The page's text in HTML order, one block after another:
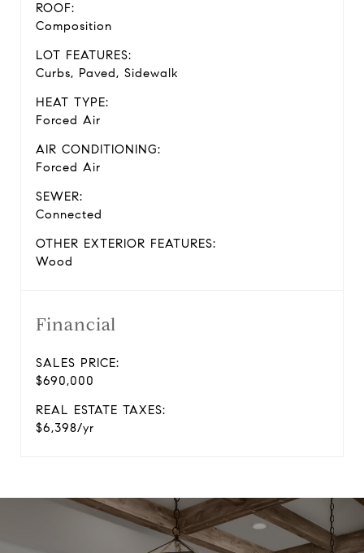
ROOF:
Composition
LOT FEATURES:
Curbs, Paved, Sidewalk
HEAT TYPE:
Forced Air
AIR CONDITIONING:
Forced Air
SEWER:
Connected
OTHER EXTERIOR FEATURES:
Wood
Financial
SALES PRICE:
$690,000
REAL ESTATE TAXES:
$6,398/yr